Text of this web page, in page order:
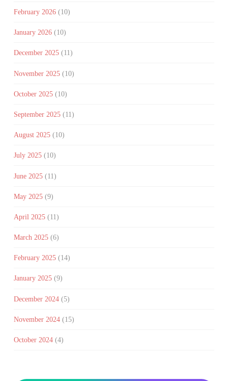
February 2026(10)
January 2026(10)
December 2025(11)
November 2025(10)
October 2025(10)
September 2025(11)
August 2025(10)
July 2025(10)
June 2025(11)
May 2025(9)
April 2025(11)
March 2025(6)
February 2025(14)
January 2025(9)
December 2024(5)
November 2024(15)
October 2024(4)